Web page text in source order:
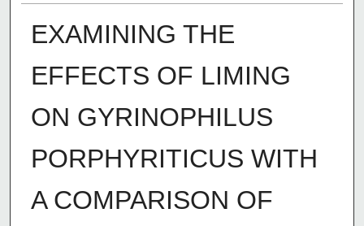
EXAMINING THE
EFFECTS OF LIMING
ON GYRINOPHILUS
PORPHYRITICUS WITH
A COMPARISON OF